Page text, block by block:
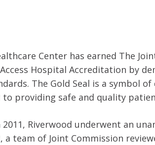
Center has earned The
Hospital Accreditation by
The Gold Seal is a symbol
providing safe and quality
Riverwood underwent an
team of Joint Commission